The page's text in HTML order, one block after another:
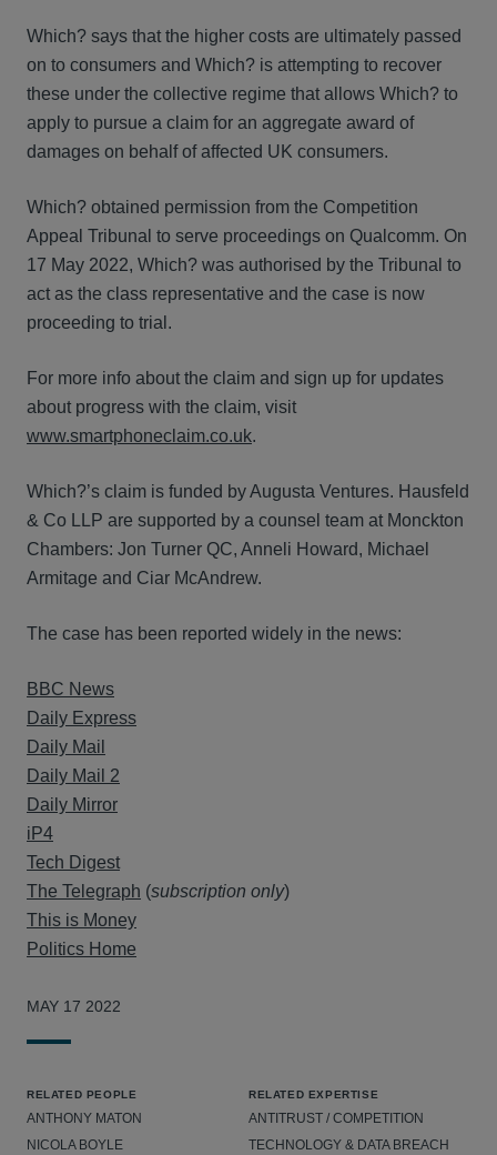
Which? says that the higher costs are ultimately passed
on to consumers and Which? is attempting to recover
these under the collective regime that allows Which? to
apply to pursue a claim for an aggregate award of
damages on behalf of affected UK consumers.
Which? obtained permission from the Competition
Appeal Tribunal to serve proceedings on Qualcomm. On
17 May 2022, Which? was authorised by the Tribunal to
act as the class representative and the case is now
proceeding to trial.
For more info about the claim and sign up for updates
about progress with the claim, visit
www.smartphoneclaim.co.uk.
Which?’s claim is funded by Augusta Ventures. Hausfeld
& Co LLP are supported by a counsel team at Monckton
Chambers: Jon Turner QC, Anneli Howard, Michael
Armitage and Ciar McAndrew.
The case has been reported widely in the news:
BBC News
Daily Express
Daily Mail
Daily Mail 2
Daily Mirror
iP4
Tech Digest
The Telegraph (subscription only)
This is Money
Politics Home
MAY 17 2022
RELATED PEOPLE
ANTHONY MATON
NICOLA BOYLE
RELATED EXPERTISE
ANTITRUST / COMPETITION
TECHNOLOGY & DATA BREACH